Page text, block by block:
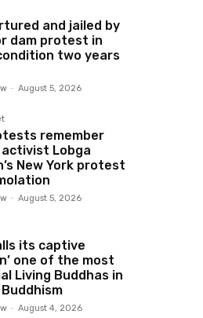
and jailed by
dam protest in
two years
- August 5, 2026
remember
Lobga
New York protest
- August 5, 2026
its captive
one of the most
Living Buddhas in
- August 4, 2026